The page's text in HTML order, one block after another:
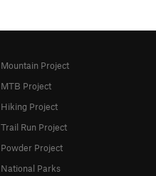
Mountain Project
MTB Project
Hiking Project
Trail Run Project
Powder Project
National Parks